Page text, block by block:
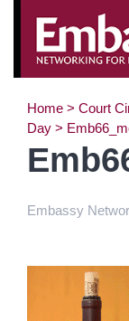
Home > Court
Day >
Embassy